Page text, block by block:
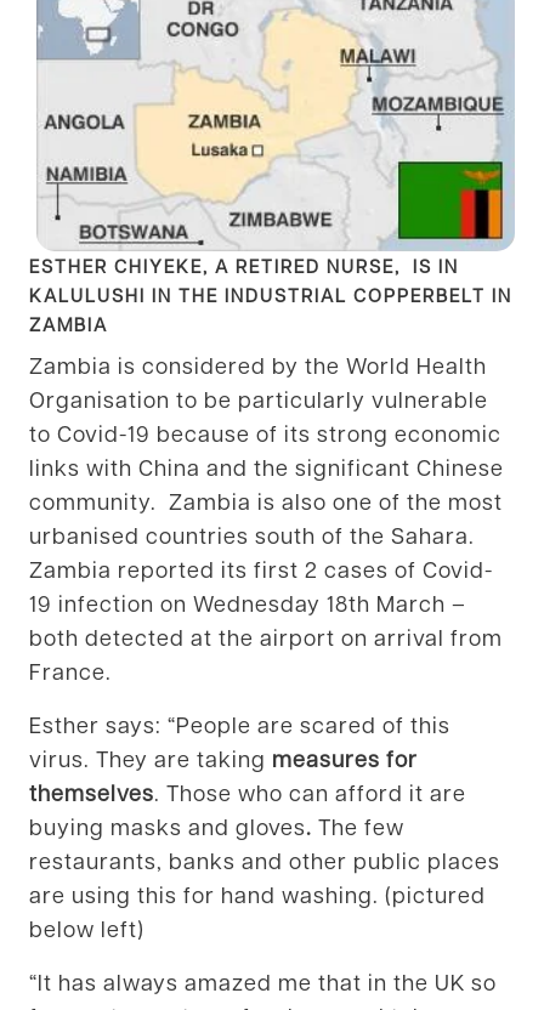
ESTHER CHIYEKE, A RETIRED NURSE, IS IN
KALULUSHI IN THE INDUSTRIAL COPPERBELT IN
ZAMBIA
Zambia is considered by the World Health
Organisation to be particularly vulnerable
to Covid-19 because of its strong economic
links with China and the significant Chinese
community. Zambia is also one of the most
urbanised countries south of the Sahara.
Zambia reported its first 2 cases of Covid-
19 infection on Wednesday 18th March –
both detected at the airport on arrival from
France.
Esther says: “People are scared of this
virus. They are taking measures for
themselves. Those who can afford it are
buying masks and gloves. The few
restaurants, banks and other public places
are using this for hand washing. (pictured
below left)
“It has always amazed me that in the UK so